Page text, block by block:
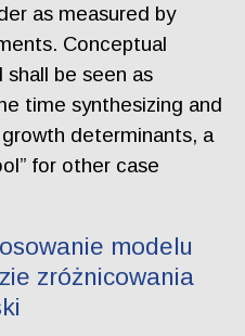
as measured by
Conceptual
be seen as
time synthesizing and
determinants, a
for other case
modelu
zróżnicowania